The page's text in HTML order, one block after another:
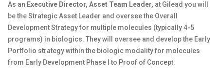
As an Executive Director, Asset Team Leader, at Gilead you will
be the Strategic Asset Leader and oversee the Overall
Development Strategy for multiple molecules (typically 4-5
programs) in biologics. They will oversee and develop the Early
Portfolio strategy within the biologic modality for molecules
from Early Development Phase I to Proof of Concept.